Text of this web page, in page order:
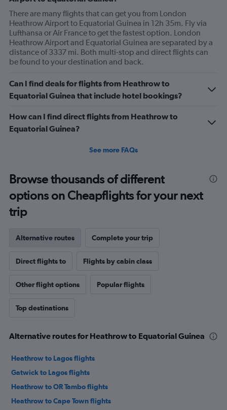
There are many flights that can get you from London
Heathrow Airport to Equatorial Guinea in 12h 35m. Fly via
Lufthansa or Air France to get the fastest option. London
Heathrow Airport and Equatorial Guinea are separated by a
distance of 3337 mi. Both multi-stop and direct flights can
be found to your destination and back.
Can I find deals for flights from Heathrow to
Equatorial Guinea that include hotel bookings?
How can I find direct flights from Heathrow to
Equatorial Guinea?
See more FAQs
Browse thousands of different
options on Cheapflights for your next
trip
Alternative routes Complete your trip
Direct flights to Flights by cabin class
Other flight options Popular flights
Top destinations
Alternative routes for Heathrow to Equatorial Guinea
Heathrow to Lagos flights
Gatwick to Lagos flights
Heathrow to OR Tambo flights
Heathrow to Cape Town flights